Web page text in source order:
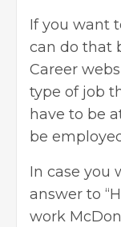
If you want
can do that
Career
type of job
have to be
be
In case you
answer to
work